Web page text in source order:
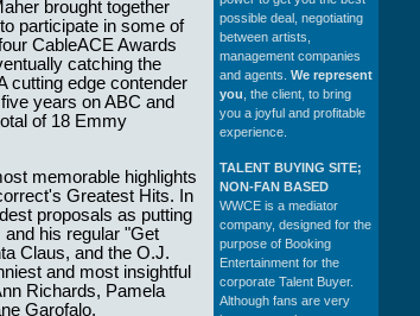
brought together
participate in some of
CableACE Awards
catching the
cutting edge contender
years on ABC and
of 18 Emmy
memorable highlights
Greatest Hits. In
proposals as putting
his regular "Get
Claus, and the O.J.
and most insightful
Richards, Pamela
Garofalo.
possible deal, negotiating
between artists,
management companies
and agents. We represent
you , the client, to bring
you a joyful and profitable
experience.
TALENT BUYING SITE;
NON-FAN BASED
WWCE is a mediator
company, designed for the
purpose of Booking
Entertainment for the
corporate Talent Buyer.
Although fans are very